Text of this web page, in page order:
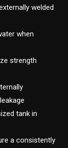
welded
when
strength
tank in
a consistently